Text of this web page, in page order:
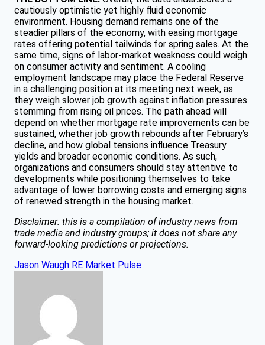
cautiously optimistic yet highly fluid economic
environment. Housing demand remains one of the
steadier pillars of the economy, with easing mortgage
rates offering potential tailwinds for spring sales. At the
same time, signs of labor-market weakness could weigh
on consumer activity and sentiment. A cooling
employment landscape may place the Federal Reserve
in a challenging position at its meeting next week, as
they weigh slower job growth against inflation pressures
stemming from rising oil prices. The path ahead will
depend on whether mortgage rate improvements can be
sustained, whether job growth rebounds after February’s
decline, and how global tensions influence Treasury
yields and broader economic conditions. As such,
organizations and consumers should stay attentive to
developments while positioning themselves to take
advantage of lower borrowing costs and emerging signs
of renewed strength in the housing market.
Disclaimer: this is a compilation of industry news from
trade media and industry groups; it does not share any
forward-looking predictions or projections.
Jason Waugh RE Market Pulse